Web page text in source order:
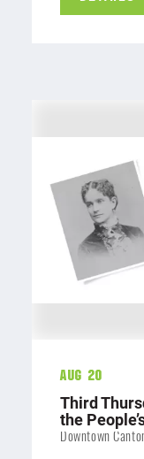
Aug 20
Third
the
Downtown